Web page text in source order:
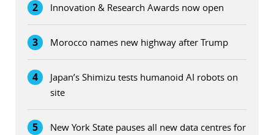
2 Innovation & Research Awards now open
3 Morocco names new highway after Trump
4
Japan’s Shimizu tests humanoid AI robots on
site
5
New York State pauses all new data centres for